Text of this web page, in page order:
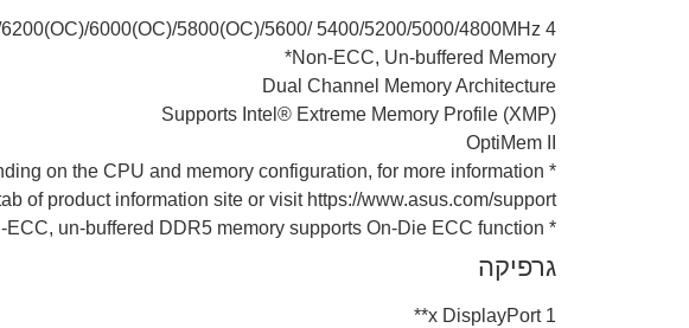
6000(OC)/5800(OC)/5600/ 5400/5200/5000/4800MHz
Non-ECC, Un-buffered Memory*
Dual Channel Memory Architecture
Supports Intel® Extreme Memory Profile (XMP)
OptiMem II
on the CPU and memory configuration, for more information
of product information site or visit https://www.asus.com/support/
* Non-ECC, un-buffered DDR5 memory supports On-Die ECC function.
גרפיקה
1 x DisplayPort**